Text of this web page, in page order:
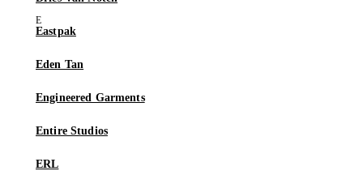
Eastpak
Eden Tan
Engineered Garments
Entire Studios
ERL